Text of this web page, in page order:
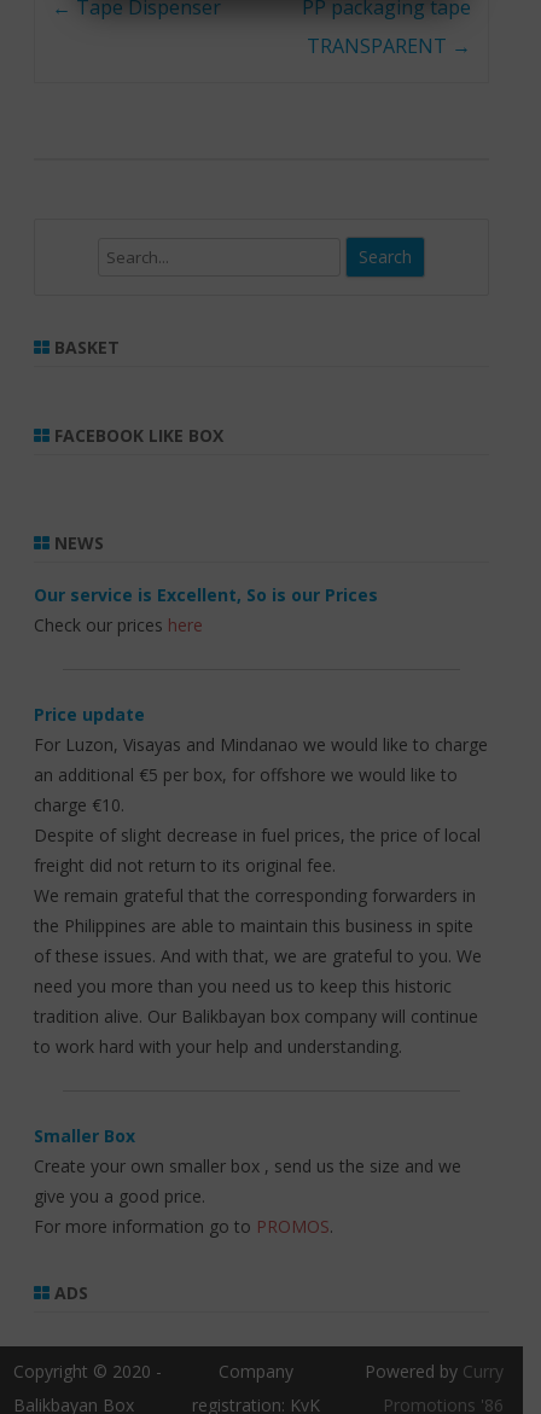
← Tape Dispenser
PP packaging tape
TRANSPARENT →
BASKET
FACEBOOK LIKE BOX
NEWS
Our service is Excellent, So is our Prices
Check our prices here
Price update
For Luzon, Visayas and Mindanao we would like to charge
an additional €5 per box, for offshore we would like to
charge €10.
Despite of slight decrease in fuel prices, the price of local
freight did not return to its original fee.
We remain grateful that the corresponding forwarders in
the Philippines are able to maintain this business in spite
of these issues. And with that, we are grateful to you. We
need you more than you need us to keep this historic
tradition alive. Our Balikbayan box company will continue
to work hard with your help and understanding.
Smaller Box
Create your own smaller box , send us the size and we
give you a good price.
For more information go to PROMOS.
ADS
Copyright © 2020 -
Balikbayan Box
Company
registration: KvK
Powered by Curry
Promotions '86